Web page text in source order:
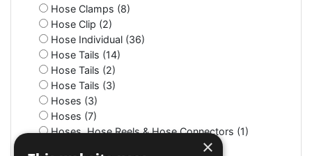
Hose Clamps (8)
Hose Clip (2)
Hose Individual (36)
Hose Tails (14)
Hose Tails (2)
Hose Tails (3)
Hoses (3)
Hoses (7)
Hoses, Hose Reels & Hose Connectors (1)
×